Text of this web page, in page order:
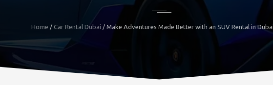
Home / Car Rental Dubai / Make Adventures Made Better with an SUV Rental in